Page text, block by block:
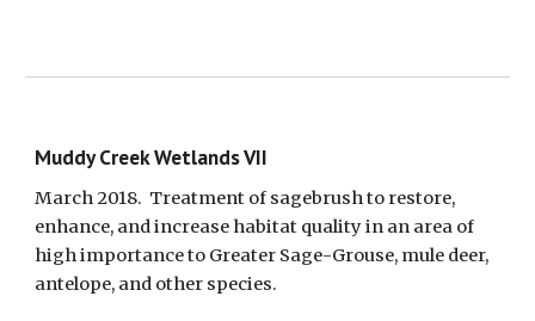
Muddy Creek Wetlands VII
March 2018.  Treatment of sagebrush to restore,
enhance, and increase habitat quality in an area of
high importance to Greater Sage-Grouse, mule deer,
antelope, and other species.